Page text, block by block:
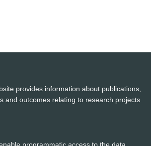
provides information about publications,
and outcomes relating to research projects
programmatic access to the data.